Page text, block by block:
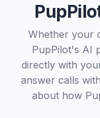
Whether your
PupPilot's AI
directly with
answer calls
about how